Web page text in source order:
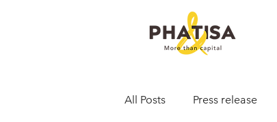
All Posts Press release